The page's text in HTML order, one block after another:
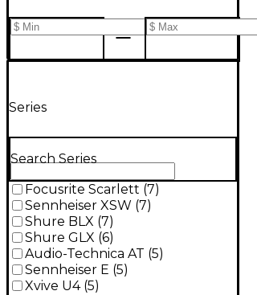
Series
Search Series
Focusrite Scarlett (7)
Sennheiser XSW (7)
Shure BLX (7)
Shure GLX (6)
Audio-Technica AT (5)
Sennheiser E (5)
Xvive U4(5)